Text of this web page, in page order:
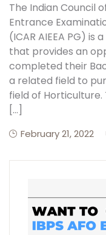
The Indian Council
Entrance
(ICAR AIEEA PG)
that provides an
completed their
a related field to
field of
[…]
February 21, 2022